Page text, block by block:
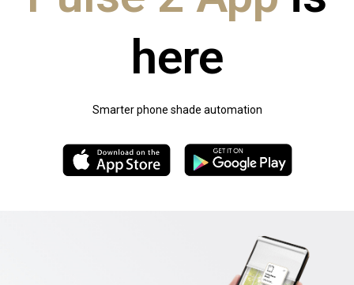
here
Smarter phone shade automation